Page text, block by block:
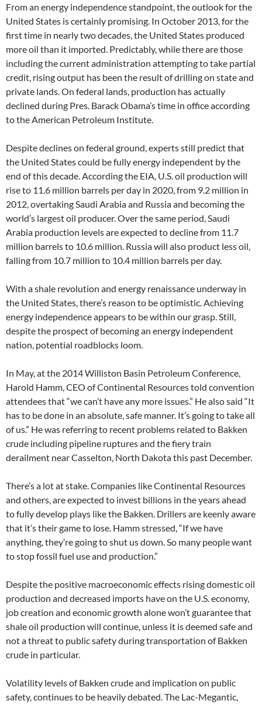
From an energy independence standpoint, the outlook for the
United States is certainly promising. In October 2013, for the
first time in nearly two decades, the United States produced
more oil than it imported. Predictably, while there are those
including the current administration attempting to take partial
credit, rising output has been the result of drilling on state and
private lands. On federal lands, production has actually
declined during Pres. Barack Obama’s time in office according
to the American Petroleum Institute.
Despite declines on federal ground, experts still predict that
the United States could be fully energy independent by the
end of this decade. According the EIA, U.S. oil production will
rise to 11.6 million barrels per day in 2020, from 9.2 million in
2012, overtaking Saudi Arabia and Russia and becoming the
world’s largest oil producer. Over the same period, Saudi
Arabia production levels are expected to decline from 11.7
million barrels to 10.6 million. Russia will also product less oil,
falling from 10.7 million to 10.4 million barrels per day.
With a shale revolution and energy renaissance underway in
the United States, there’s reason to be optimistic. Achieving
energy independence appears to be within our grasp. Still,
despite the prospect of becoming an energy independent
nation, potential roadblocks loom.
In May, at the 2014 Williston Basin Petroleum Conference,
Harold Hamm, CEO of Continental Resources told convention
attendees that “we can’t have any more issues.” He also said “It
has to be done in an absolute, safe manner. It’s going to take all
of us.” He was referring to recent problems related to Bakken
crude including pipeline ruptures and the fiery train
derailment near Casselton, North Dakota this past December.
There’s a lot at stake. Companies like Continental Resources
and others, are expected to invest billions in the years ahead
to fully develop plays like the Bakken. Drillers are keenly aware
that it’s their game to lose. Hamm stressed, “If we have
anything, they’re going to shut us down. So many people want
to stop fossil fuel use and production.”
Despite the positive macroeconomic effects rising domestic oil
production and decreased imports have on the U.S. economy,
job creation and economic growth alone won’t guarantee that
shale oil production will continue, unless it is deemed safe and
not a threat to public safety during transportation of Bakken
crude in particular.
Volatility levels of Bakken crude and implication on public
safety, continues to be heavily debated. The Lac-Megantic,